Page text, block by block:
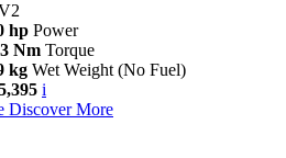
hp Power
Nm Torque
kg Wet Weight (No Fuel)
i
Discover More